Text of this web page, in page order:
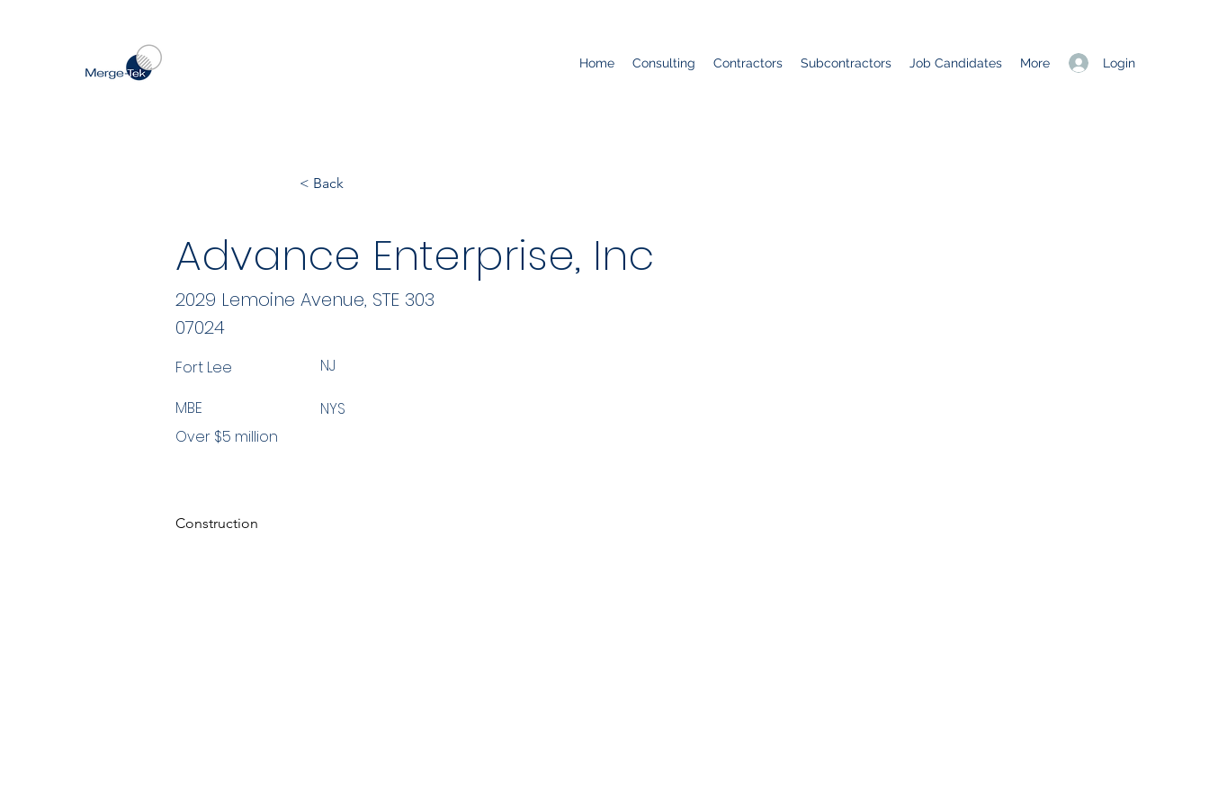
Login
Home Consulting Contractors Subcontractors Job Candidates More
< Back
Advance Enterprise, Inc
07024
Fort Lee NJ
MBE
Over $5 million
NYS
Construction
2029 Lemoine Avenue, STE 303